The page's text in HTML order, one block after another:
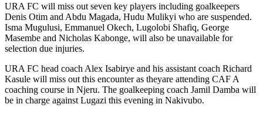
URA FC will miss out seven key players including goalkeepers
Denis Otim and Abdu Magada, Hudu Mulikyi who are suspended.
Isma Mugulusi, Emmanuel Okech, Lugolobi Shafiq, George
Masembe and Nicholas Kabonge, will also be unavailable for
selection due injuries.
URA FC head coach Alex Isabirye and his assistant coach Richard
Kasule will miss out this encounter as theyare attending CAF A
coaching course in Njeru. The goalkeeping coach Jamil Damba will
be in charge against Lugazi this evening in Nakivubo.